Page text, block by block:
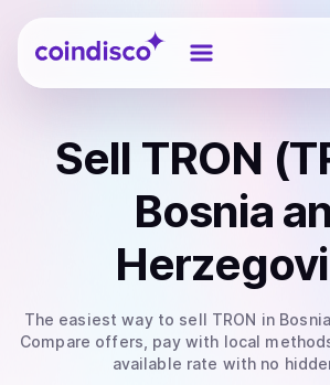
Coindisco
Sell TRON
Bosnia
The easiest way to sell TRON in
Compare offers, pay with local
available rate with no